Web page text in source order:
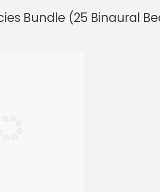
Bundle (25 Binaural